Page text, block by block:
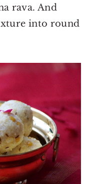
rava. And
into round